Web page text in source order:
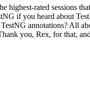
rated sessions
if you heard about
annotations? All
you, Rex, for that,